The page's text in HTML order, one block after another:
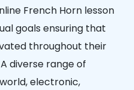
French Horn lesson
goals ensuring that
throughout their
diverse range of
electronic,